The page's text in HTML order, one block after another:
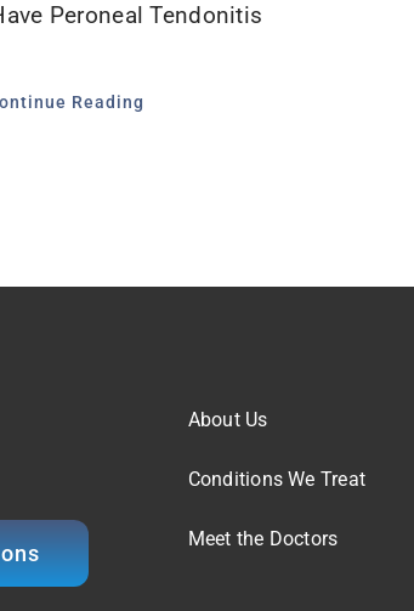
Peroneal Tendonitis
Reading
About Us
Conditions We Treat
Meet the Doctors